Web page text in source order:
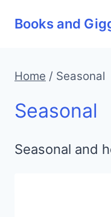
Books and
Home / Seasonal
Seasonal
Seasonal and